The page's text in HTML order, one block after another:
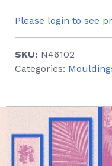
Please login to see
SKU: N46102
Categories: